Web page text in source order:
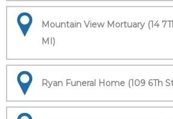
Mountain View Mortuary (14
MI)
Ryan Funeral Home (109 6Th